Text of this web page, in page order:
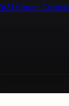
AI Content Creation